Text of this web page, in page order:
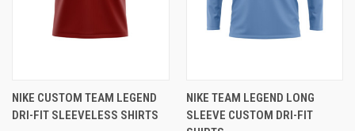
NIKE CUSTOM TEAM LEGEND
DRI-FIT SLEEVELESS SHIRTS
NIKE TEAM LEGEND LONG
SLEEVE CUSTOM DRI-FIT